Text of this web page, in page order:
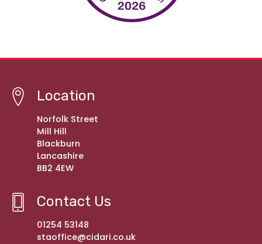
Location
Norfolk Street
Mill Hill
Blackburn
Lancashire
BB2 4EW
Contact Us
01254 53148
staoffice@cidari.co.uk